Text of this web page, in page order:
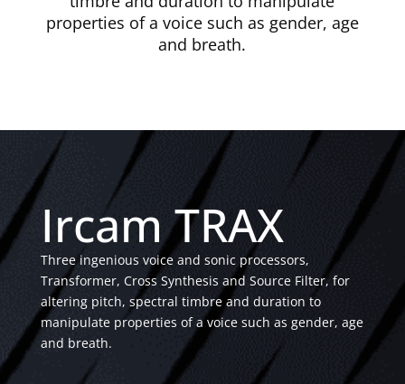
properties of a voice such as gender, age
and breath.
Ircam TRAX
Three ingenious voice and sonic processors,
Transformer, Cross Synthesis and Source Filter, for
altering pitch, spectral timbre and duration to
manipulate properties of a voice such as gender, age
and breath.